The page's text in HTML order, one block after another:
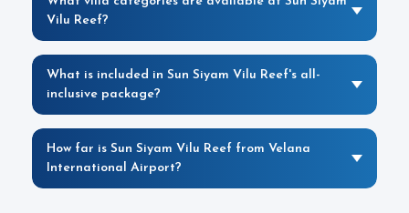
Vilu Reef?
What is included in Sun Siyam Vilu Reef's all-
inclusive package?
How far is Sun Siyam Vilu Reef from Velana
International Airport?